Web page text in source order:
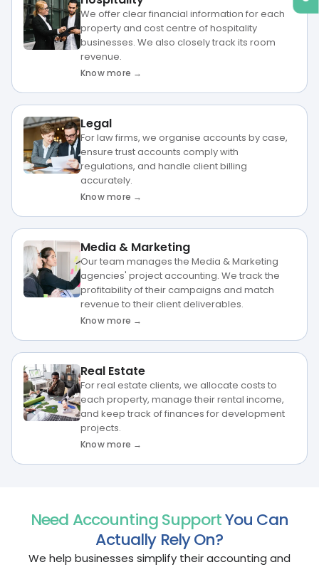
We offer clear financial information for each
property and cost centre of hospitality
businesses. We also closely track its room
revenue.
Know more →
Legal
For law firms, we organise accounts by case,
ensure trust accounts comply with
regulations, and handle client billing
accurately.
Know more →
Media & Marketing
Our team manages the Media & Marketing
agencies' project accounting. We track the
profitability of their campaigns and match
revenue to their client deliverables.
Know more →
Real Estate
For real estate clients, we allocate costs to
each property, manage their rental income,
and keep track of finances for development
projects.
Know more →
Need Accounting SupportYou Can
Actually Rely On?
We help businesses simplify their accounting and